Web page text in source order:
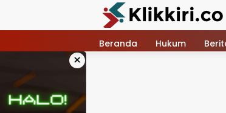
konten
Beranda Hukum
×